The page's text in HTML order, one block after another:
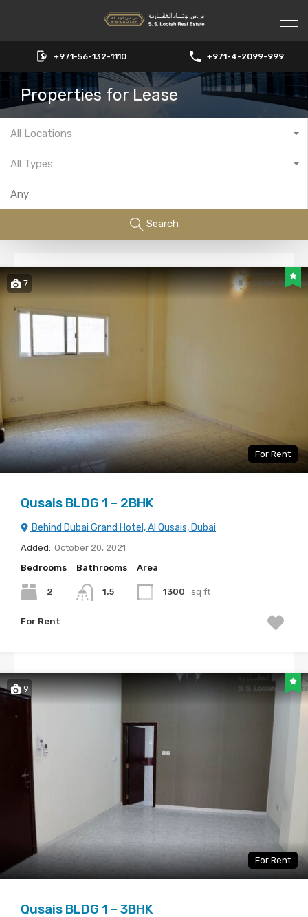
+971-56-132-1110 +971-4-2099-999
Properties for Lease
All Locations
All Types
Search
7
For Rent
Qusais BLDG 1 – 2BHK
Behind Dubai Grand Hotel, Al Qusais, Dubai
Added: October 20, 2021
Bedrooms
2
Bathrooms
1.5
Area
1300 sq ft
For Rent
9
For Rent
Qusais BLDG 1 – 3BHK